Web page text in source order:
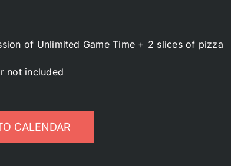
of Unlimited Game Time + 2 slices of pizza
not included
CALENDAR